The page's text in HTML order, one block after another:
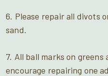
6. Please repair all divots
sand.
7. All ball marks on
encourage repairing one